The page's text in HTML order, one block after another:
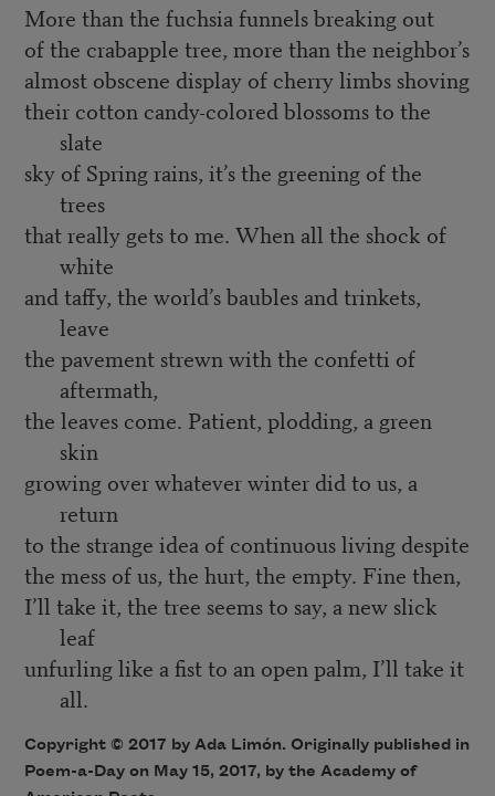
More than the fuchsia funnels breaking out
of the crabapple tree, more than the neighbor’s
almost obscene display of cherry limbs shoving
their cotton candy-colored blossoms to the
slate
sky of Spring rains, it’s the greening of the
trees
that really gets to me. When all the shock of
white
and taffy, the world’s baubles and trinkets,
leave
the pavement strewn with the confetti of
aftermath,
the leaves come. Patient, plodding, a green
skin
growing over whatever winter did to us, a
return
to the strange idea of continuous living despite
the mess of us, the hurt, the empty. Fine then,
I’ll take it, the tree seems to say, a new slick
leaf
unfurling like a fist to an open palm, I’ll take it
all.
Copyright © 2017 by Ada Limón. Originally published in
Poem-a-Day on May 15, 2017, by the Academy of